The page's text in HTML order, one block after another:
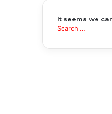
It seems we
Search